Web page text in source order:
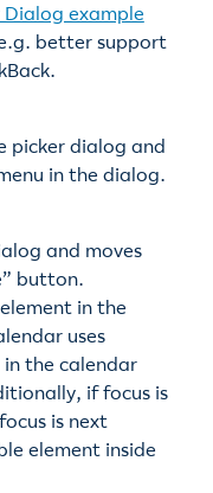
example
better support
picker dialog and
in the dialog.
and moves
button.
in the
uses
the calendar
if focus is
is next
element inside